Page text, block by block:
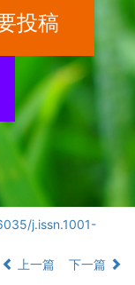
投稿
j.issn.1001-
上一篇 下一篇